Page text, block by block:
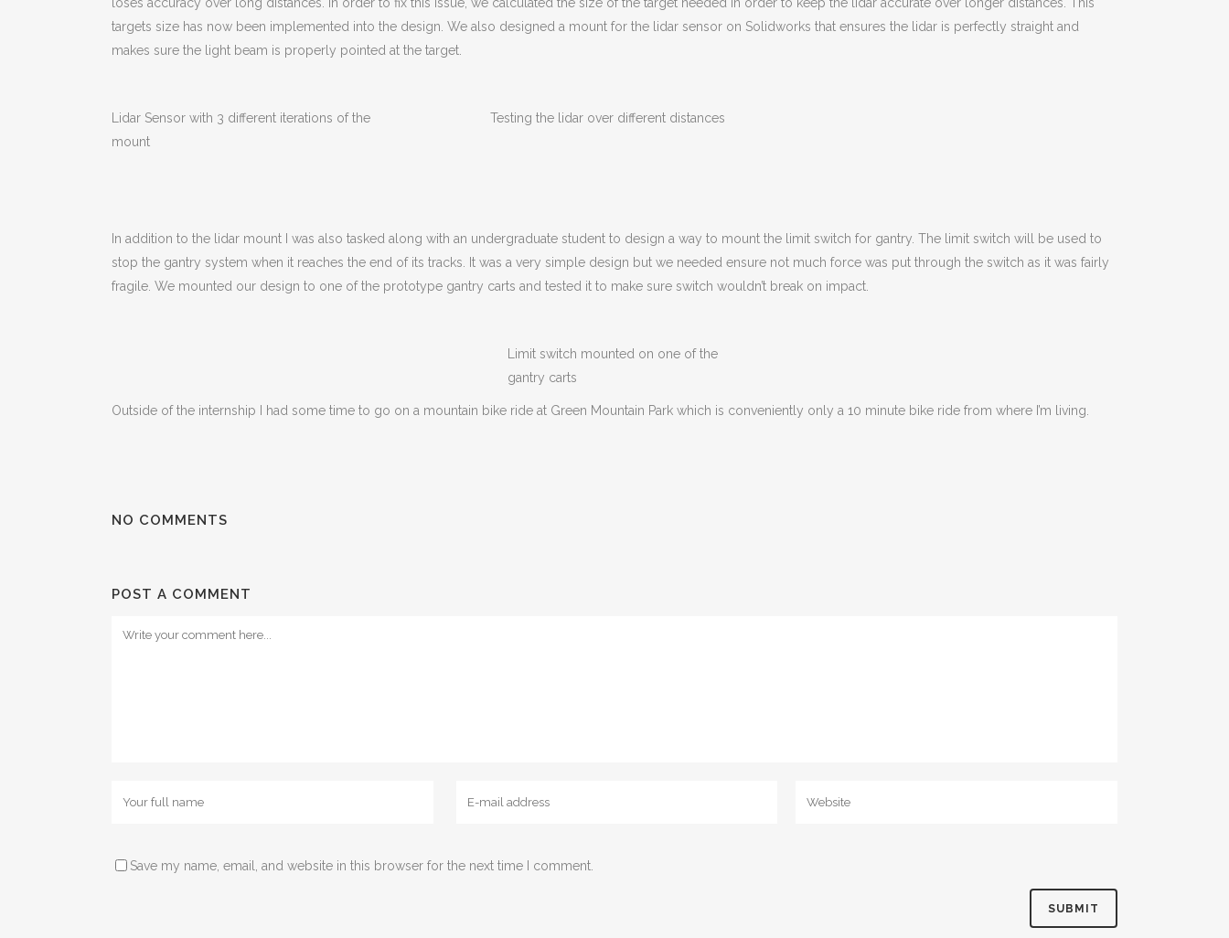
targets size has now been implemented into the design. We also designed a mount for the lidar sensor on Solidworks that ensures the lidar is perfectly straight and
makes sure the light beam is properly pointed at the target.
Lidar Sensor with 3 different iterations of the
mount
Testing the lidar over different distances
In addition to the lidar mount I was also tasked along with an undergraduate student to design a way to mount the limit switch for gantry. The limit switch will be used to
stop the gantry system when it reaches the end of its tracks. It was a very simple design but we needed ensure not much force was put through the switch as it was fairly
fragile. We mounted our design to one of the prototype gantry carts and tested it to make sure switch wouldn’t break on impact.
Limit switch mounted on one of the
gantry carts
Outside of the internship I had some time to go on a mountain bike ride at Green Mountain Park which is conveniently only a 10 minute bike ride from where I’m living.
NO COMMENTS
POST A COMMENT
Save my name, email, and website in this browser for the next time I comment.